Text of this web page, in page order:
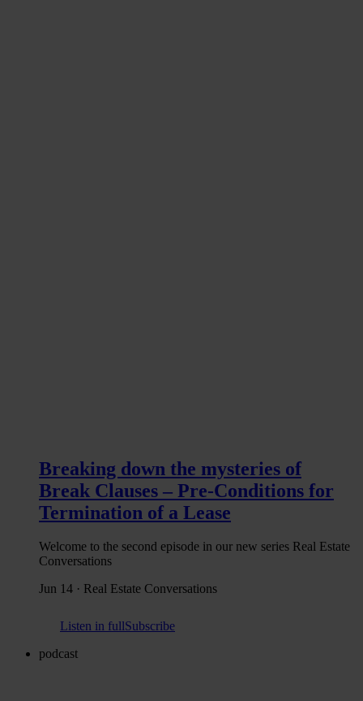
Breaking down the mysteries of
Break Clauses – Pre-Conditions for
Termination of a Lease
Welcome to the second episode in our new series Real Estate
Conversations
Jun 14 · Real Estate Conversations
Listen in fullSubscribe
podcast